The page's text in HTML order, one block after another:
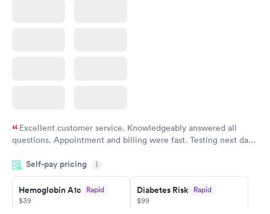
Excellent customer service. Knowledgeably answered all
questions. Appointment and billing were fast. Testing next day
Highly recommend.
Self-pay pricing i
Hemoglobin A1c Rapid
$39
Diabetes Risk Rapid
$99